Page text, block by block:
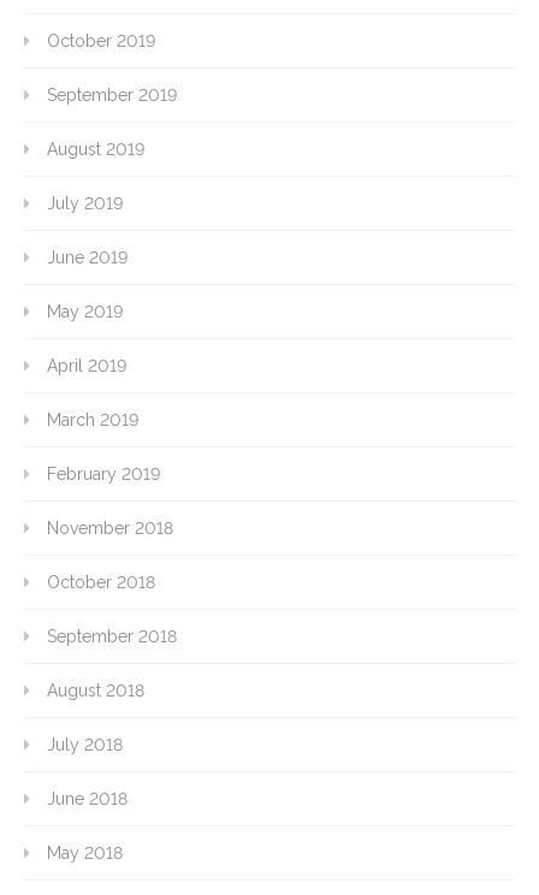
October 2019
September 2019
August 2019
July 2019
June 2019
May 2019
April 2019
March 2019
February 2019
November 2018
October 2018
September 2018
August 2018
July 2018
June 2018
May 2018